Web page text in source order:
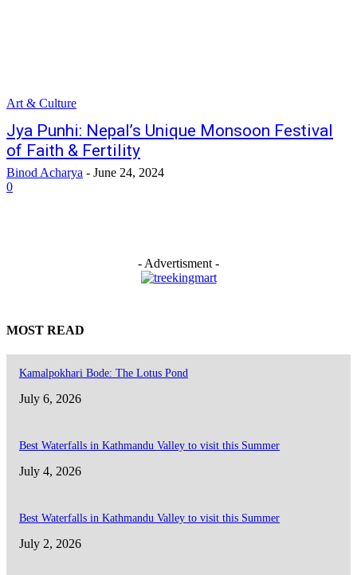
Art & Culture
Jya Punhi: Nepal’s Unique Monsoon Festival
of Faith & Fertility
Binod Acharya - June 24, 2024
0
- Advertisment -
MOST READ
Kamalpokhari Bode: The Lotus Pond
July 6, 2026
Best Waterfalls in Kathmandu Valley to visit this Summer
July 4, 2026
Best Waterfalls in Kathmandu Valley to visit this Summer
July 2, 2026